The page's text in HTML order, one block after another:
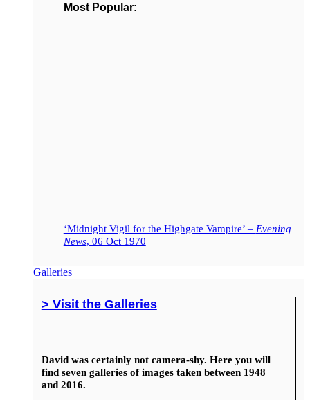
Most Popular:
‘Midnight Vigil for the Highgate Vampire’ – Evening
News, 06 Oct 1970
Galleries
> Visit the Galleries
David was certainly not camera-shy. Here you will
find seven galleries of images taken between 1948
and 2016.